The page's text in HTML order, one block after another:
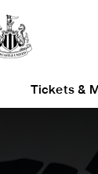
Tickets &